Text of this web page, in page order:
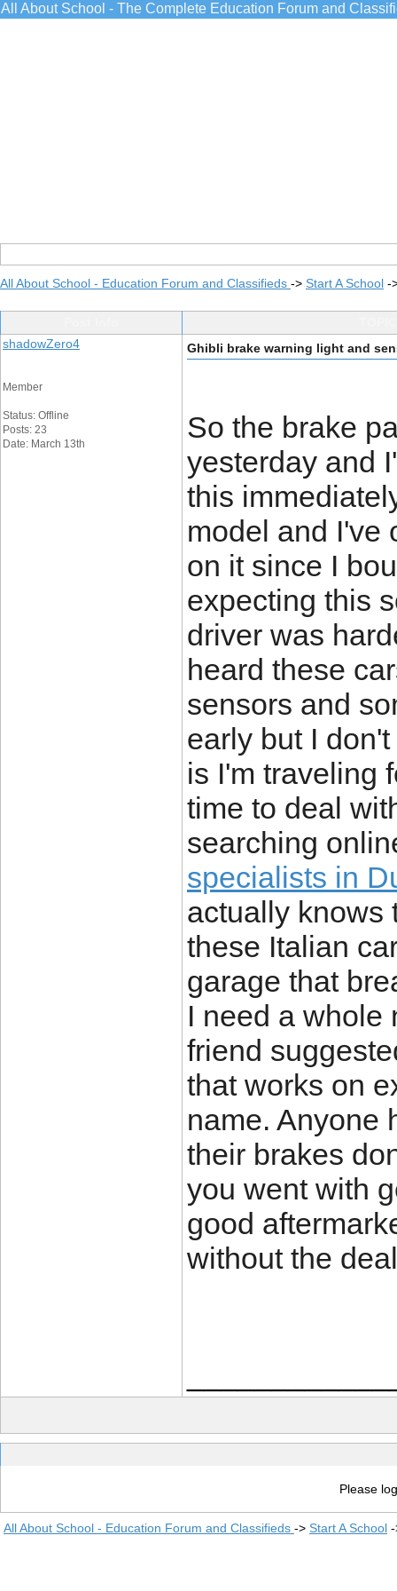
All About School - The Complete Education Forum and
All About School - Education Forum and Classifieds -> Start A School -
shadowZero4
Member
Status: Offline
Posts: 23
Date: March 13th
Ghibli brake warning light and
So the brake
yesterday and
this
model and I've
on it since I
expecting this
driver was
heard these
sensors and
early but I
is I'm traveling
time to deal
searching
specialists in
actually knows
these Italian
garage that
I need a whole
friend
that works on
name. Anyone
their brakes
you went with
good
without the
Please
All About School - Education Forum and Classifieds -> Start A School